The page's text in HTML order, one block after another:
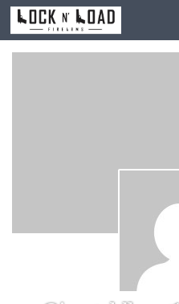
Skip to content